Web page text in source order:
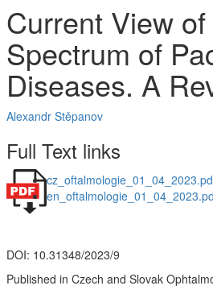
Current View
Spectrum of
Diseases. A
Alexandr Stěpanov
Full Text links
DOI: 10.31348/2023/9
Published in Czech and Slovak